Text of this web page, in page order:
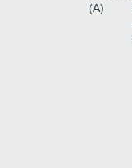
(A)